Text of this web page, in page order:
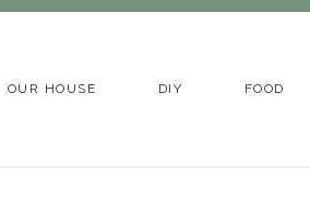
OUR HOUSE DIY FOOD